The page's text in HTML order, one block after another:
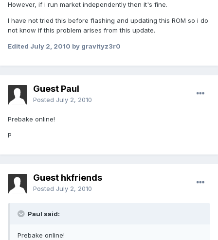
However, if i run market independently then it's fine.
I have not tried this before flashing and updating this ROM so i do
not know if this problem arises from this update.
Edited July 2, 2010 by gravityz3r0
Guest Paul
Posted July 2, 2010
Prebake online!
P
Guest hkfriends
Posted July 2, 2010
Paul said:
Prebake online!